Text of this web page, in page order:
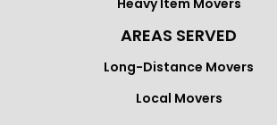
AREAS SERVED
Long-Distance Movers
Local Movers